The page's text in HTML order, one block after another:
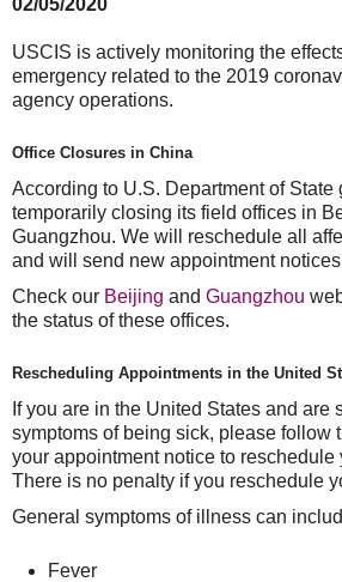
USCIS is actively monitoring the
emergency related to the 2019
agency operations.
Office Closures in China
According to U.S. Department of
temporarily closing its field offices in
Guangzhou. We will reschedule all
and will send new appointment
Check our Beijing and Guangzhou
the status of these offices.
Rescheduling Appointments in the United
If you are in the United States and are
symptoms of being sick, please follow
your appointment notice to reschedule
There is no penalty if you reschedule
General symptoms of illness can
Fever